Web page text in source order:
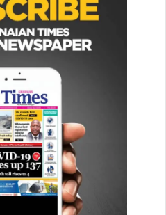
located – Azad Market – is a
made it difficult to reach
on their shoulders one-
away window grills to
Dilnawaz Pasha the
fire licence and was